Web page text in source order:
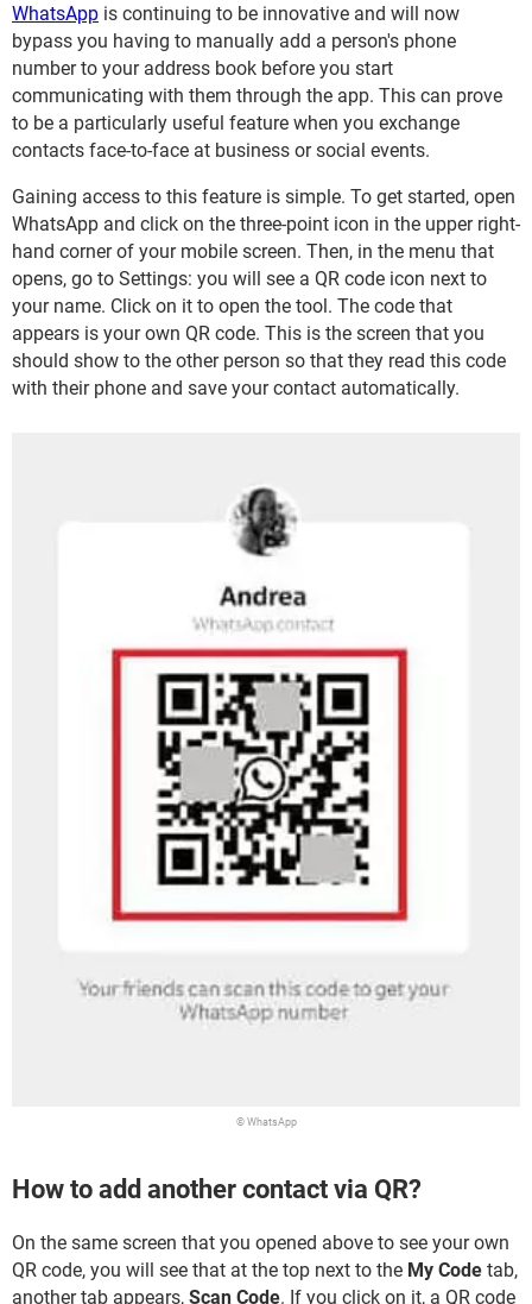
WhatsApp is continuing to be innovative and will now
bypass you having to manually add a person's phone
number to your address book before you start
communicating with them through the app. This can prove
to be a particularly useful feature when you exchange
contacts face-to-face at business or social events.
Gaining access to this feature is simple. To get started, open
WhatsApp and click on the three-point icon in the upper right-
hand corner of your mobile screen. Then, in the menu that
opens, go to Settings: you will see a QR code icon next to
your name. Click on it to open the tool. The code that
appears is your own QR code. This is the screen that you
should show to the other person so that they read this code
with their phone and save your contact automatically.
© WhatsApp
How to add another contact via QR?
On the same screen that you opened above to see your own
QR code, you will see that at the top next to the My Code tab,
another tab appears, Scan Code. If you click on it, a QR code